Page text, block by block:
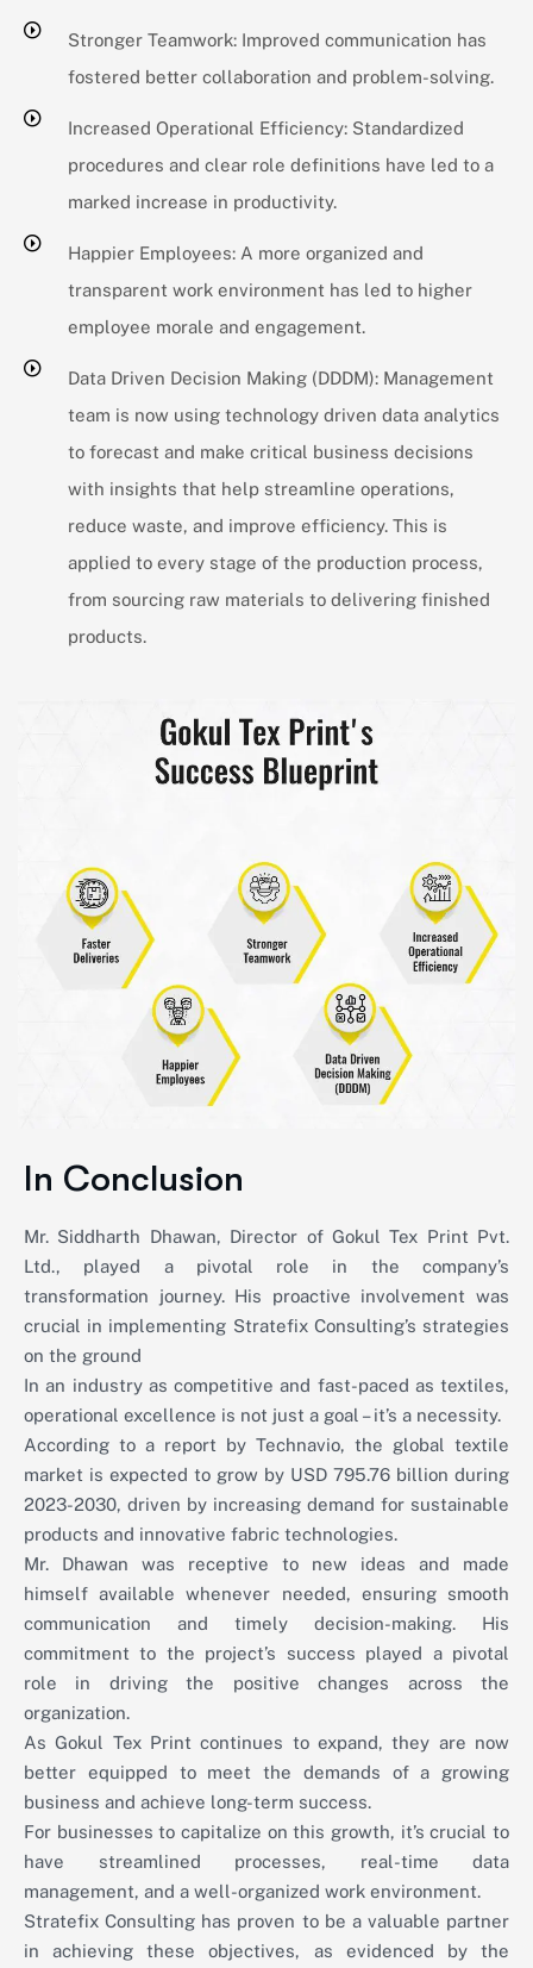
Stronger Teamwork: Improved communication has
fostered better collaboration and problem-solving.
Increased Operational Efficiency: Standardized
procedures and clear role definitions have led to a
marked increase in productivity.
Happier Employees: A more organized and
transparent work environment has led to higher
employee morale and engagement.
Data Driven Decision Making (DDDM): Management
team is now using technology driven data analytics
to forecast and make critical business decisions
with insights that help streamline operations,
reduce waste, and improve efficiency. This is
applied to every stage of the production process,
from sourcing raw materials to delivering finished
products.
In Conclusion
Mr. Siddharth Dhawan, Director of Gokul Tex Print Pvt.
Ltd., played a pivotal role in the company’s
transformation journey. His proactive involvement was
crucial in implementing Stratefix Consulting’s strategies
on the ground
In an industry as competitive and fast-paced as textiles,
operational excellence is not just a goal – it’s a necessity.
According to a report by Technavio, the global textile
market is expected to grow by USD 795.76 billion during
2023-2030, driven by increasing demand for sustainable
products and innovative fabric technologies.
Mr. Dhawan was receptive to new ideas and made
himself available whenever needed, ensuring smooth
communication and timely decision-making. His
commitment to the project’s success played a pivotal
role in driving the positive changes across the
organization.
As Gokul Tex Print continues to expand, they are now
better equipped to meet the demands of a growing
business and achieve long-term success.
For businesses to capitalize on this growth, it’s crucial to
have streamlined processes, real-time data
management, and a well-organized work environment.
Stratefix Consulting has proven to be a valuable partner
in achieving these objectives, as evidenced by the